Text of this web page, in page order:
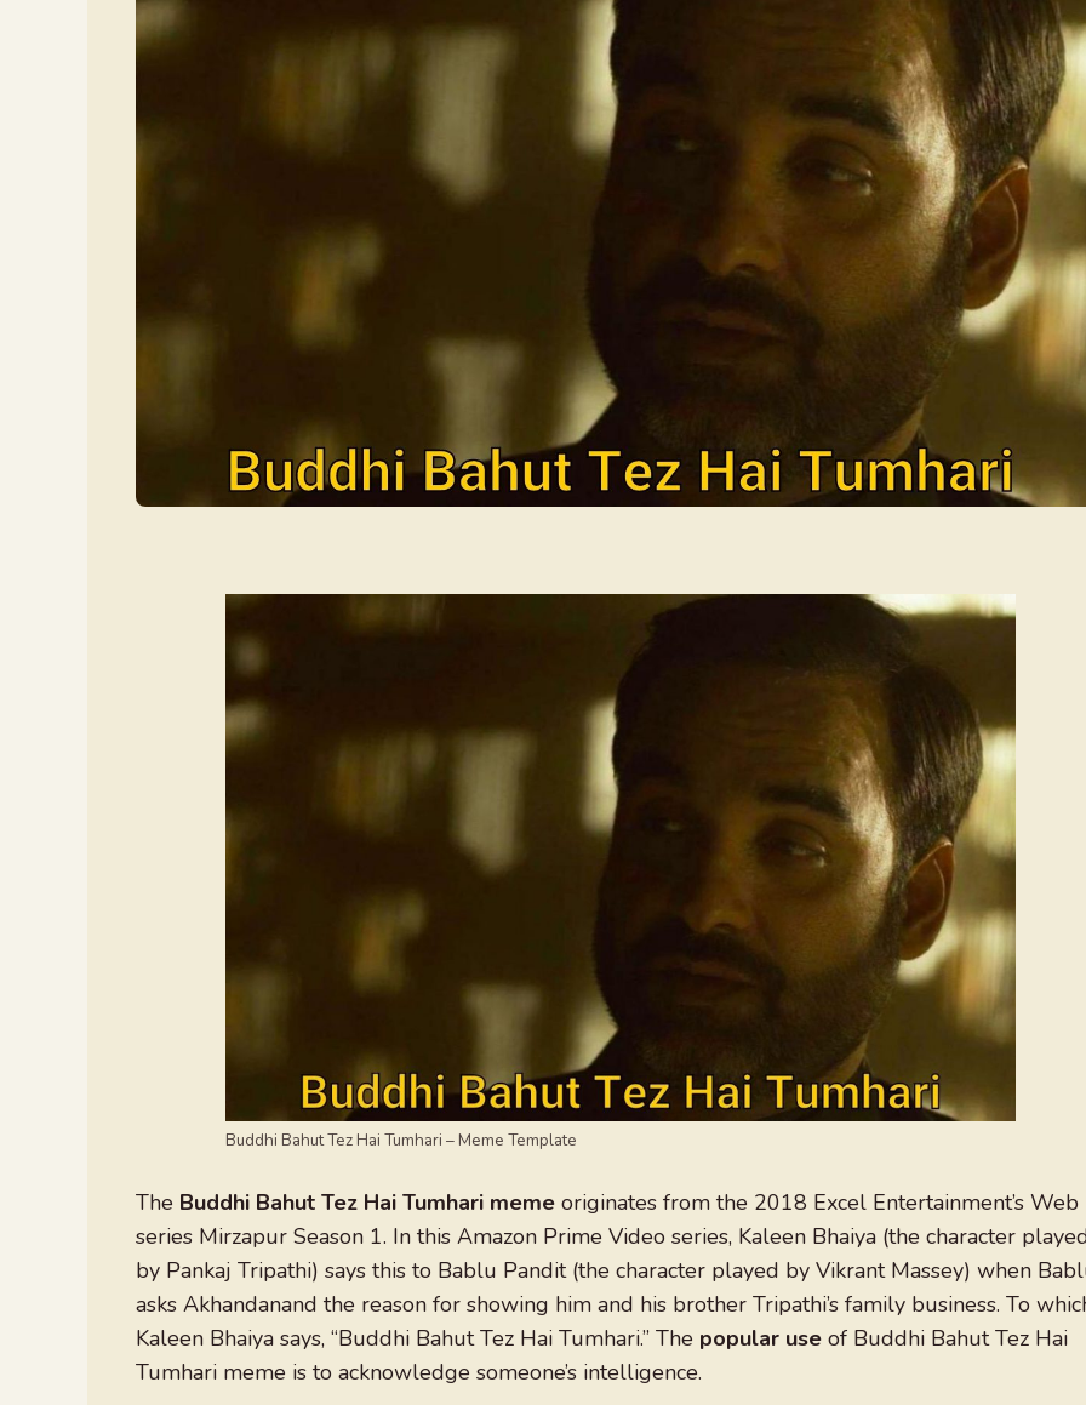
Buddhi Bahut Tez Hai Tumhari – Meme Template
The Buddhi Bahut Tez Hai Tumhari meme originates from the 2018 Excel Entertainment’s Web
series Mirzapur Season 1. In this Amazon Prime Video series, Kaleen Bhaiya (the character
by Pankaj Tripathi) says this to Bablu Pandit (the character played by Vikrant Massey) when
asks Akhandanand the reason for showing him and his brother Tripathi’s family business. To
Kaleen Bhaiya says, “Buddhi Bahut Tez Hai Tumhari.” The popular use of Buddhi Bahut Tez Hai
Tumhari meme is to acknowledge someone’s intelligence.